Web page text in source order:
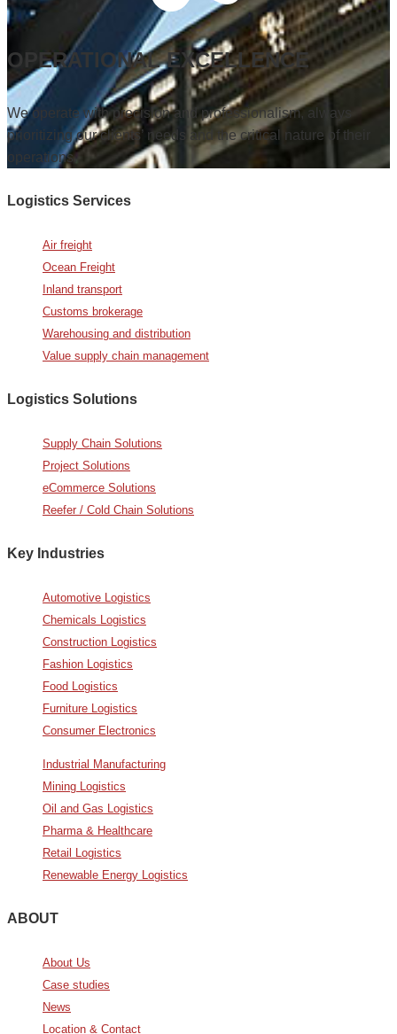
OPERATIONAL EXCELLENCE
We operate with precision and professionalism, always
prioritizing our clients’ needs and the critical nature of their
operations.
Logistics Services
Air freight
Ocean Freight
Inland transport
Customs brokerage
Warehousing and distribution
Value supply chain management
Logistics Solutions
Supply Chain Solutions
Project Solutions
eCommerce Solutions
Reefer / Cold Chain Solutions
Key Industries
Automotive Logistics
Chemicals Logistics
Construction Logistics
Fashion Logistics
Food Logistics
Furniture Logistics
Consumer Electronics
Industrial Manufacturing
Mining Logistics
Oil and Gas Logistics
Pharma & Healthcare
Retail Logistics
Renewable Energy Logistics
ABOUT
About Us
Case studies
News
Location & Contact